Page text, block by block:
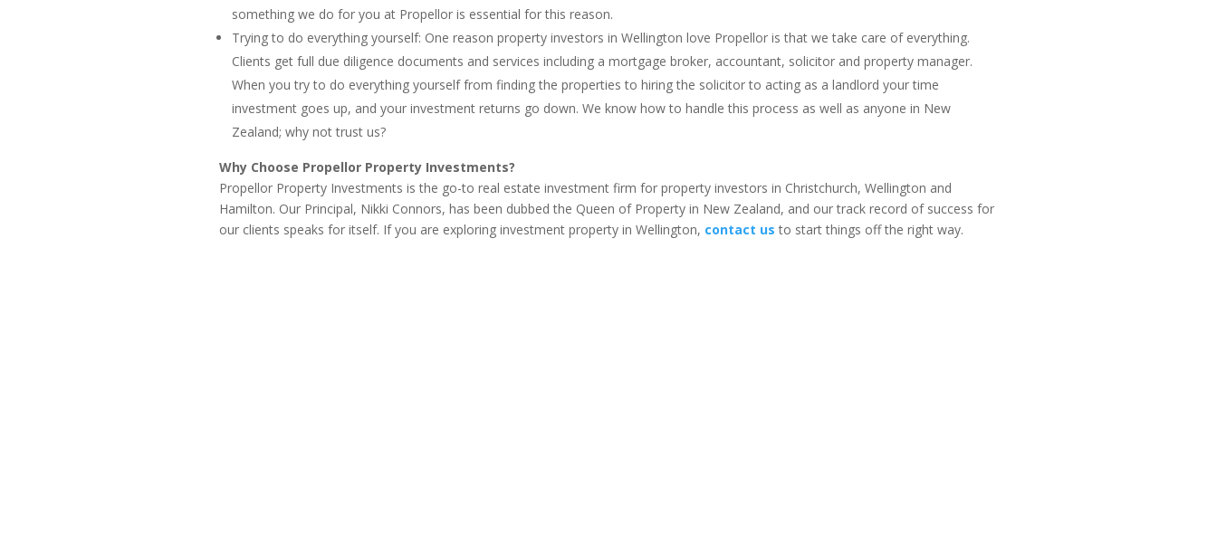
something we do for you at Propellor is essential for this reason.
Trying to do everything yourself: One reason property investors in Wellington love Propellor is that we take care of everything.
Clients get full due diligence documents and services including a mortgage broker, accountant, solicitor and property manager.
When you try to do everything yourself from finding the properties to hiring the solicitor to acting as a landlord your time
investment goes up, and your investment returns go down. We know how to handle this process as well as anyone in New
Zealand; why not trust us?
Why Choose Propellor Property Investments?
Propellor Property Investments is the go-to real estate investment firm for property investors in Christchurch, Wellington and
Hamilton. Our Principal, Nikki Connors, has been dubbed the Queen of Property in New Zealand, and our track record of success for
our clients speaks for itself. If you are exploring investment property in Wellington, contact us to start things off the right way.